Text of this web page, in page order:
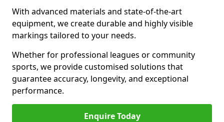
With advanced materials and state-of-the-art
equipment, we create durable and highly visible
markings tailored to your needs.
Whether for professional leagues or community
sports, we provide customised solutions that
guarantee accuracy, longevity, and exceptional
performance.
Enquire Today